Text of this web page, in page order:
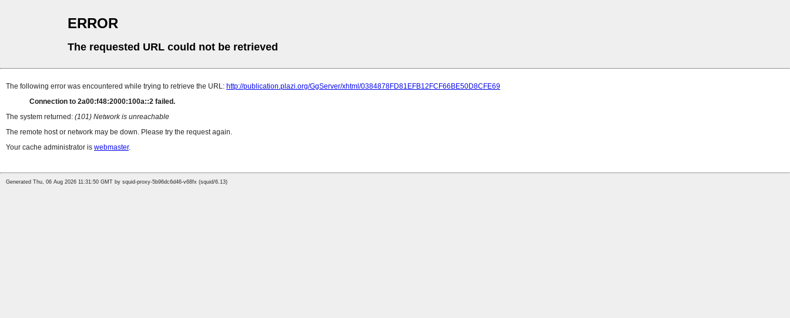
ERROR
The requested URL could not be retrieved
The following error was encountered while trying to retrieve the URL: http://publication.plazi.org/GgServer/xhtml/0384878FD81EFB12FCF66BE50D8CFE69
Connection to 2a00:f48:2000:100a::2 failed.
The system returned: (101) Network is unreachable
The remote host or network may be down. Please try the request again.
Your cache administrator is webmaster.
Generated Thu, 06 Aug 2026 11:31:50 GMT by squid-proxy-5b96dc6d46-v68fx (squid/6.13)